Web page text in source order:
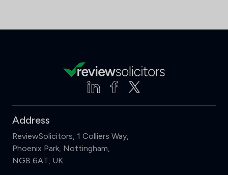
Address
ReviewSolicitors, 1 Colliers Way,
Phoenix Park, Nottingham,
NG8 6AT, UK